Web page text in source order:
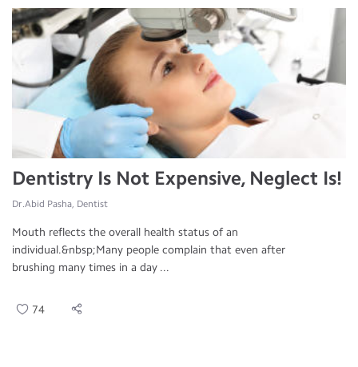
Dentistry Is Not Expensive, Neglect Is!
Dr.Abid Pasha, Dentist
Mouth reflects the overall health status of an
individual.&nbsp;Many people complain that even after
brushing many times in a day ...
74